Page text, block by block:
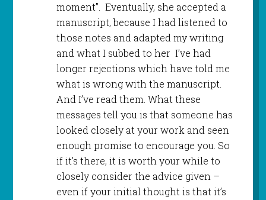
moment”. Eventually, she accepted a
manuscript, because I had listened to
those notes and adapted my writing
and what I subbed to her I’ve had
longer rejections which have told me
what is wrong with the manuscript.
And I’ve read them. What these
messages tell you is that someone has
looked closely at your work and seen
enough promise to encourage you. So
if it’s there, it is worth your while to
closely consider the advice given –
even if your initial thought is that it’s